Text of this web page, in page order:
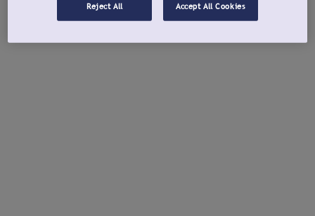
Reject All Accept All Cookies